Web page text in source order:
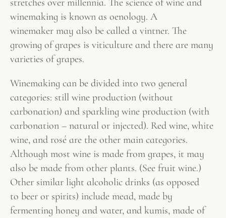
stretches over millennia. The science of wine and
winemaking is known as oenology. A
winemaker may also be called a vintner. The
growing of grapes is viticulture and there are many
varieties of grapes.
Winemaking can be divided into two general
categories: still wine production (without
carbonation) and sparkling wine production (with
carbonation – natural or injected). Red wine, white
wine, and rosé are the other main categories.
Although most wine is made from grapes, it may
also be made from other plants. (See fruit wine.)
Other similar light alcoholic drinks (as opposed
to beer or spirits) include mead, made by
fermenting honey and water, and kumis, made of